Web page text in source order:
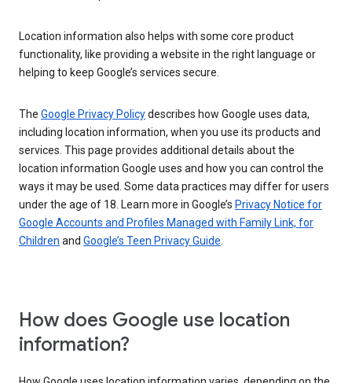
Location information also helps with some core product
functionality, like providing a website in the right language or
helping to keep Google’s services secure.
The Google Privacy Policydescribes how Google uses data,
including location information, when you use its products and
services. This page provides additional details about the
location information Google uses and how you can control the
ways it may be used. Some data practices may differ for users
under the age of 18. Learn more in Google’s Privacy Notice for
Google Accounts and Profiles Managed with Family Link, for
Children and Google’s Teen Privacy Guide
How does Google use location
information?